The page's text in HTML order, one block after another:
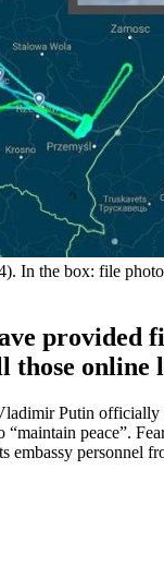
In the box: file
provided
those online
Putin officially
peace”.
embassy personnel